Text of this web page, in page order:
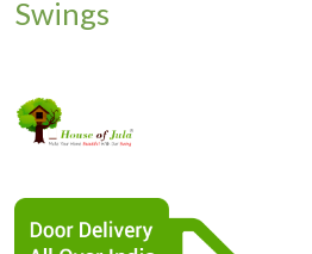
Swings